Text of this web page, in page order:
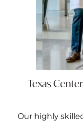
Texas
Our highly